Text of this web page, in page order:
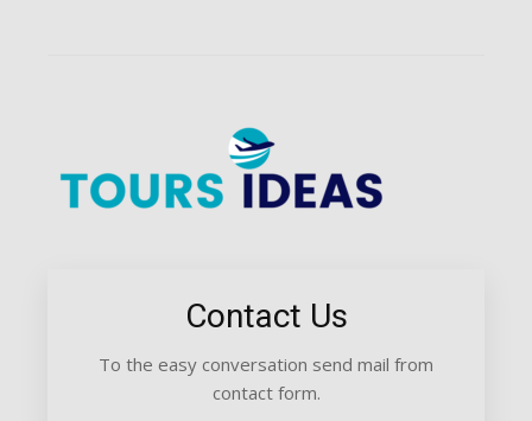
Contact Us
To the easy conversation send mail from
contact form.